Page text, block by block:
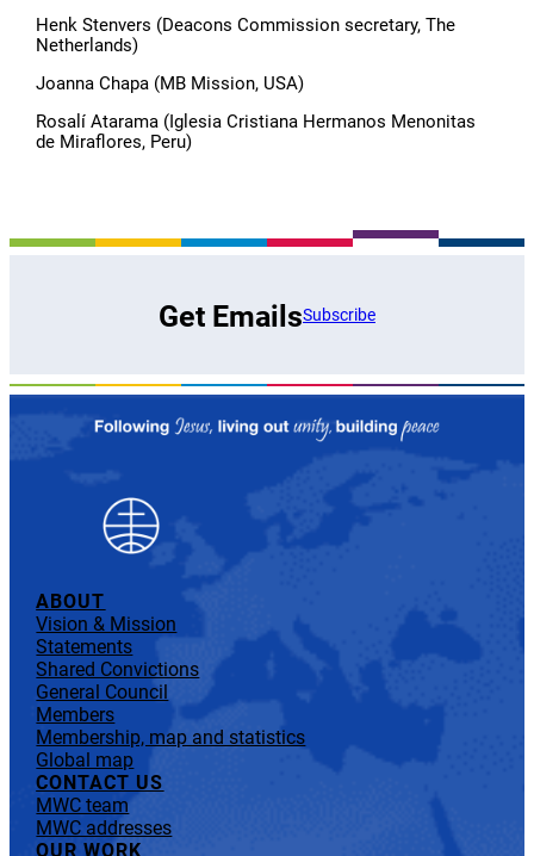
Henk Stenvers (Deacons Commission secretary, The
Netherlands)
Joanna Chapa (MB Mission, USA)
Rosalí Atarama (Iglesia Cristiana Hermanos Menonitas
de Miraflores, Peru)
Get EmailsSubscribe
ABOUT
Vision & Mission
Statements
Shared Convictions
General Council
Members
Membership, map and statistics
Global map
CONTACT US
MWC team
MWC addresses
OUR WORK